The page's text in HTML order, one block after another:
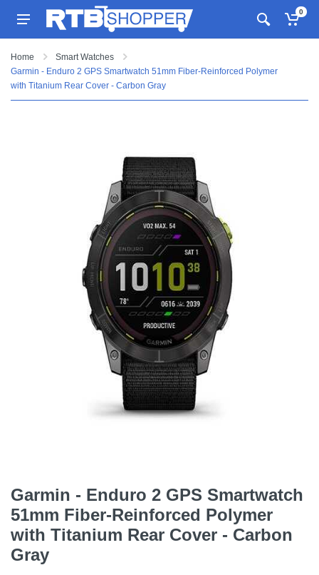
0
Home
Smart Watches
Garmin - Enduro 2 GPS Smartwatch 51mm Fiber-Reinforced Polymer
with Titanium Rear Cover - Carbon Gray
Garmin - Enduro 2 GPS Smartwatch
51mm Fiber-Reinforced Polymer
with Titanium Rear Cover - Carbon
Gray